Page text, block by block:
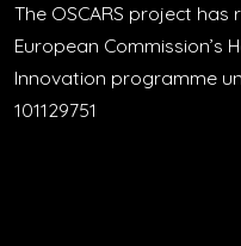
The OSCARS project
European Commission’s
Innovation programme
101129751